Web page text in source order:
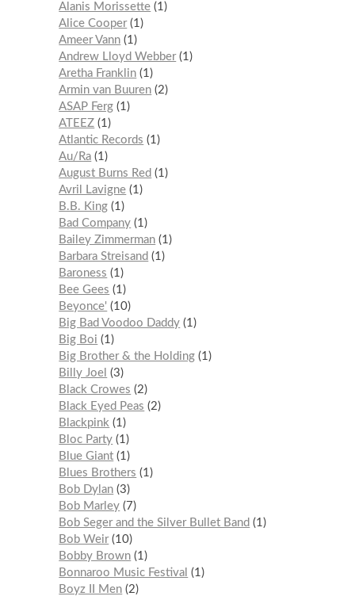
Alanis Morissette 1
Alice Cooper 1
Ameer Vann 1
Andrew Lloyd Webber 1
Aretha Franklin 1
Armin van Buuren 2
ASAP Ferg 1
ATEEZ 1
Atlantic Records
1
Au/Ra 1
August Burns Red
1
Avril Lavigne 1
B.B. King 1
Bad Company 1
Bailey Zimmerman 1
Barbara Streisand
1
Baroness
1
Bee Gees
1
Beyonce'
10
Big Bad Voodoo Daddy 1
Big Boi
1
Big Brother & the Holding 1
Billy Joel
3
Black Crowes
2
Black Eyed Peas
2
Blackpink 1
Bloc Party 1
Blue Giant 1
Blues Brothers
1
Bob Dylan 3
Bob Marley
7
Bob Seger and the Silver Bullet Band
1
Bob Weir 10
Bobby Brown 1
Bonnaroo Music Festival
1
Boyz II Men 2